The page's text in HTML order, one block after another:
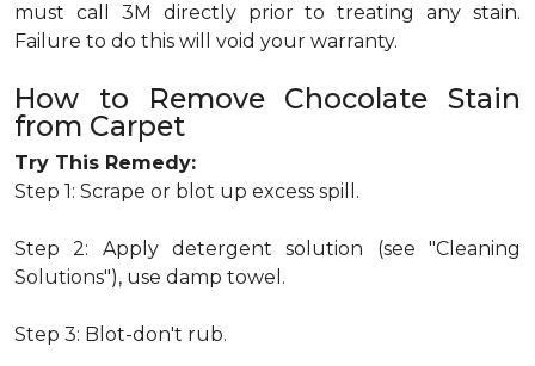
must call 3M directly prior to treating any stain.
Failure to do this will void your warranty.
How to Remove Chocolate Stain
from Carpet
Try This Remedy:
Step 1: Scrape or blot up excess spill.
Step 2: Apply detergent solution (see "Cleaning
Solutions"), use damp towel.
Step 3: Blot-don't rub.